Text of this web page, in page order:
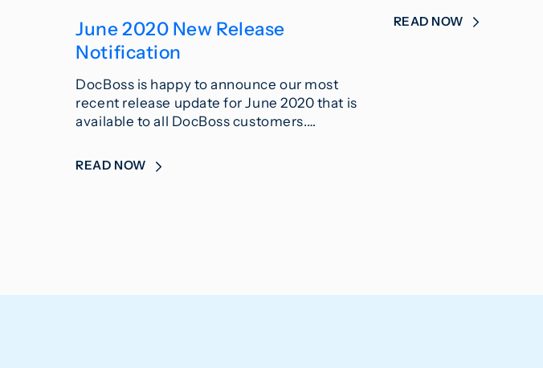
June 2020 New Release
Notification
DocBoss is happy to announce our most
recent release update for June 2020 that is
available to all DocBoss customers.…
READ NOW
READ NOW